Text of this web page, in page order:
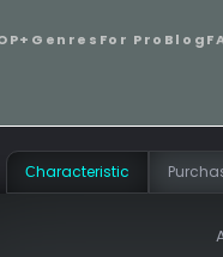
Genres For Pro Blog
Сharacteristic